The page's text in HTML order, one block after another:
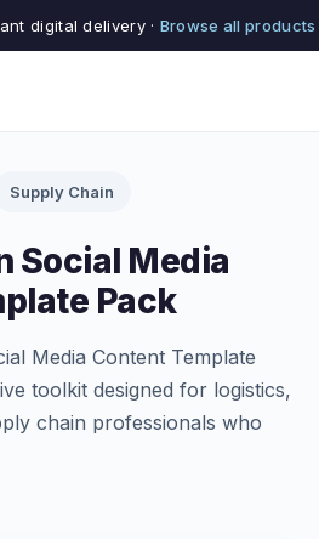
digital delivery · Browse all products
Supply Chain
Social Media
Pack
Media Content Template
toolkit designed for logistics,
chain professionals who